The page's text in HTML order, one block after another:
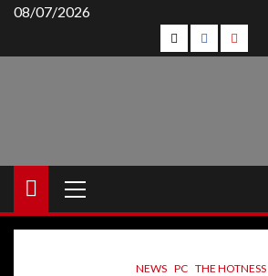
Skip
content
08/07/2026
Follow
Us
Follow
Us
Follow
Us
Menu
NEWS PC THE HOTNESS